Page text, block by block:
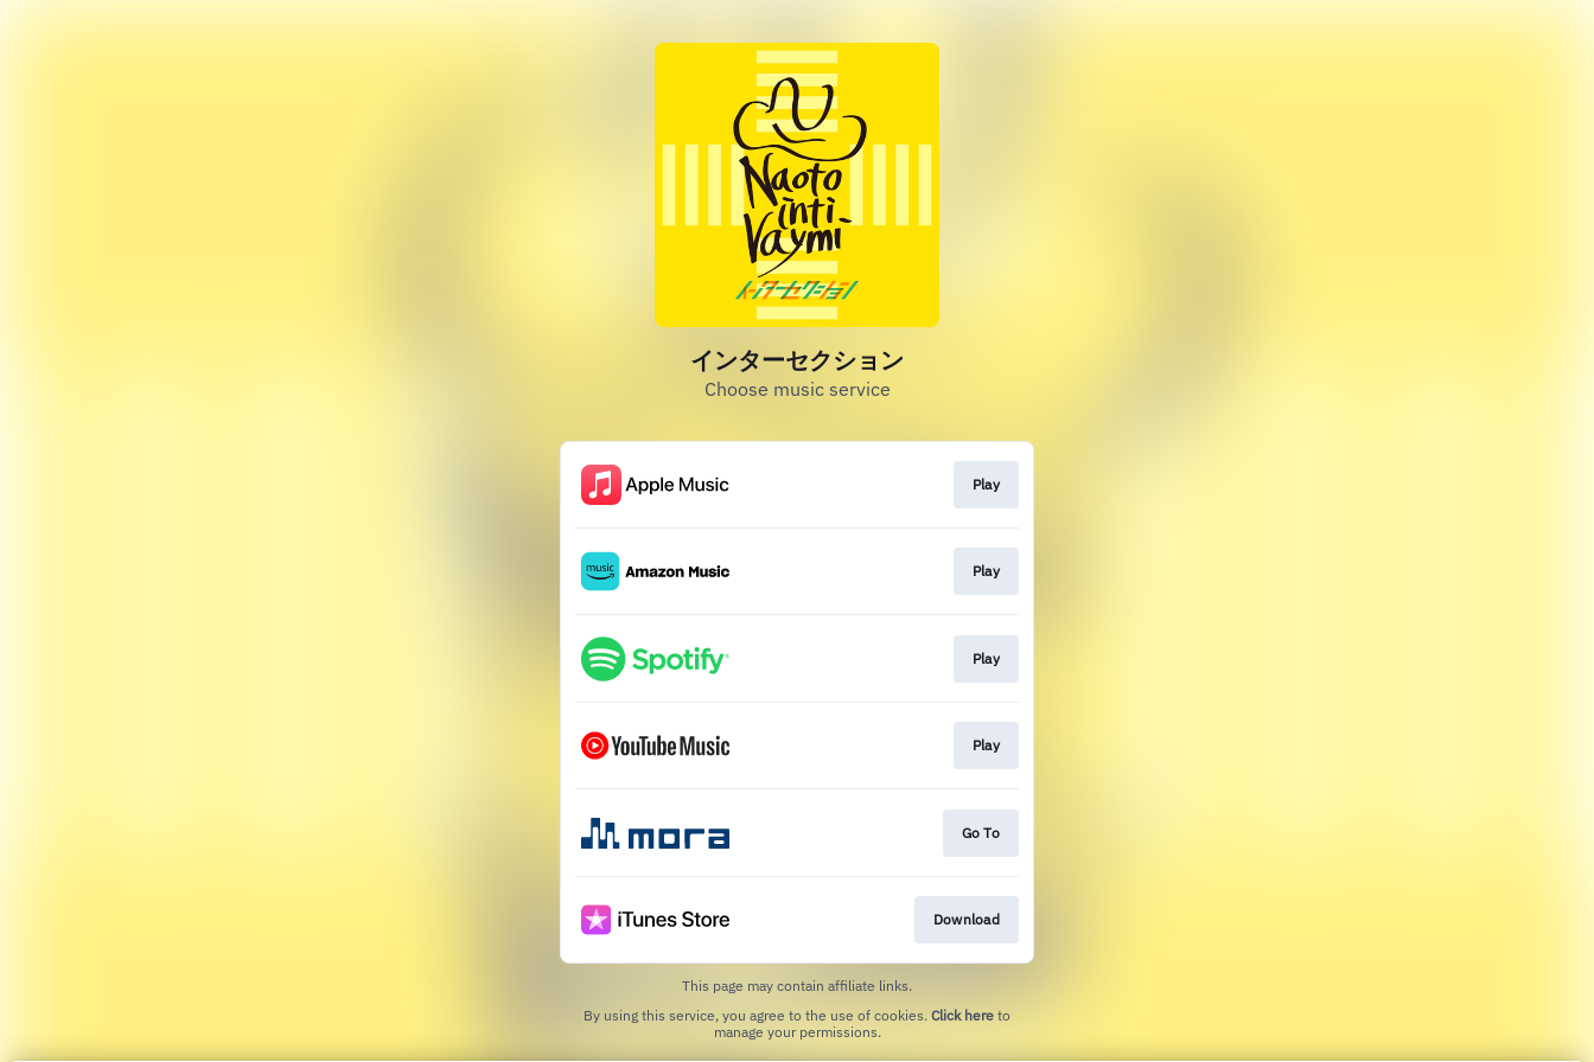
インターセクション
Choose music service
Play
Play
Play
Play
Go To
Download
This page may contain affiliate links.
By using this service, you agree to the use of cookies. Click here to
manage your permissions.